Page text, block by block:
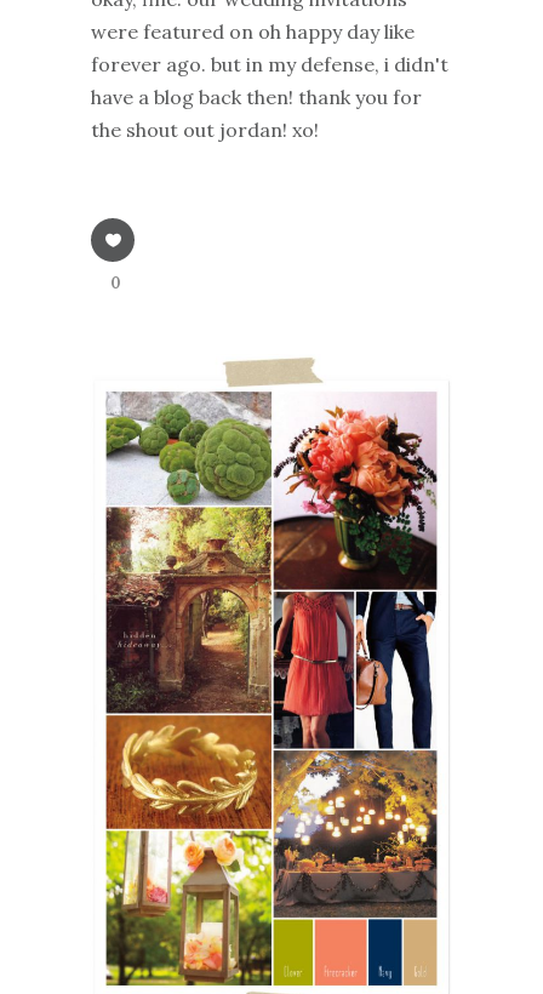
were featured on oh happy day like
forever ago. but in my defense, i didn't
have a blog back then! thank you for
the shout out jordan! xo!
0